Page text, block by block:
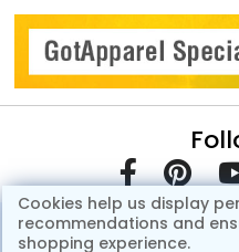
Cookies help us display
recommendations and
shopping experience.